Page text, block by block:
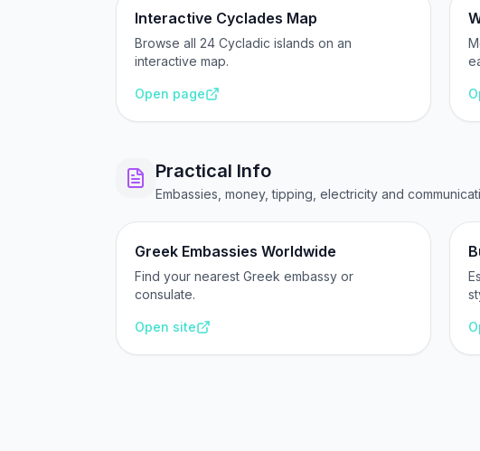
Interactive Cyclades Map
Browse all 24 Cycladic islands on an
interactive map.
Open page
Practical Info
Embassies, money, tipping, electricity and
Greek Embassies Worldwide
Find your nearest Greek embassy or
consulate.
Open site